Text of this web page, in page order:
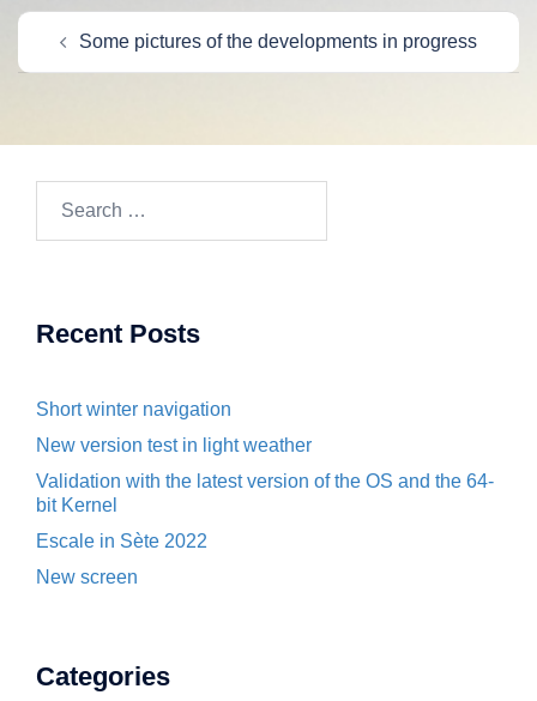
Post
navigation
Some pictures of the developments in progress
Recent Posts
Short winter navigation
New version test in light weather
Validation with the latest version of the OS and the 64-
bit Kernel
Escale in Sète 2022
New screen
Categories